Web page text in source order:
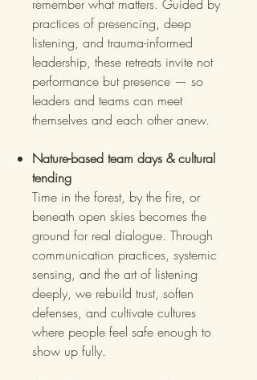
remember what matters. Guided by
practices of presencing, deep
listening, and trauma-informed
leadership, these retreats invite not
performance but presence — so
leaders and teams can meet
themselves and each other anew.
Nature-based team days & cultural
tending
Time in the forest, by the fire, or
beneath open skies becomes the
ground for real dialogue. Through
communication practices, systemic
sensing, and the art of listening
deeply, we rebuild trust, soften
defenses, and cultivate cultures
where people feel safe enough to
show up fully.